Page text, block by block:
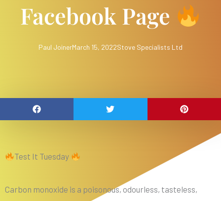
Facebook Page
Paul JoinerMarch 15, 2022Stove Specialists Ltd
Test It Tuesday
Carbon monoxide is a poisonous, odourless, tasteless,